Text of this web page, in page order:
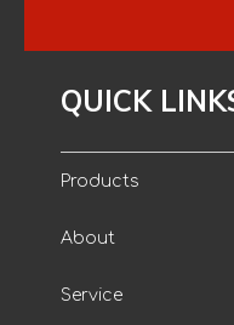
QUICK
Products
About
Service